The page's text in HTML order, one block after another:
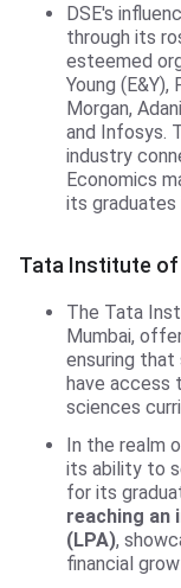
DSE's
through its
esteemed
Young
Morgan,
and Infosys.
industry
Economics
its graduates
TISS, Mumbai
Tata Institute of
The Tata
Mumbai,
ensuring
have access
sciences
In the realm
its ability to
for its
reaching an
(LPA),
financial